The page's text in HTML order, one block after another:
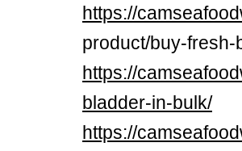
https://
product/buy-
https://
bladder-in-bulk/
https://